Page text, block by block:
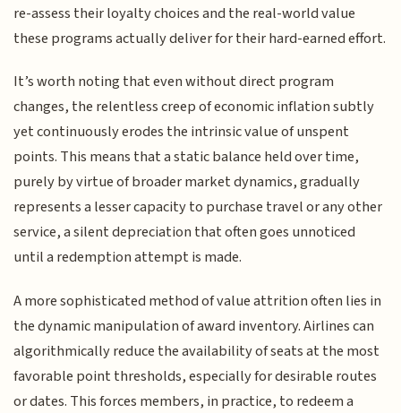
re-assess their loyalty choices and the real-world value
these programs actually deliver for their hard-earned effort.
It’s worth noting that even without direct program
changes, the relentless creep of economic inflation subtly
yet continuously erodes the intrinsic value of unspent
points. This means that a static balance held over time,
purely by virtue of broader market dynamics, gradually
represents a lesser capacity to purchase travel or any other
service, a silent depreciation that often goes unnoticed
until a redemption attempt is made.
A more sophisticated method of value attrition often lies in
the dynamic manipulation of award inventory. Airlines can
algorithmically reduce the availability of seats at the most
favorable point thresholds, especially for desirable routes
or dates. This forces members, in practice, to redeem a